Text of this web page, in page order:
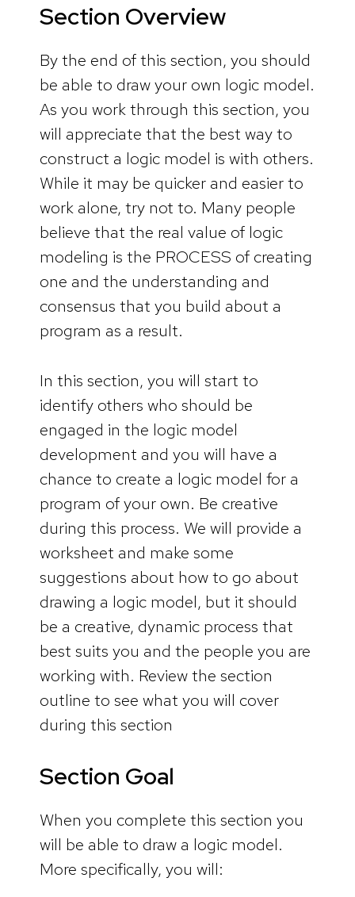
Section Overview
By the end of this section, you should
be able to draw your own logic model.
As you work through this section, you
will appreciate that the best way to
construct a logic model is with others.
While it may be quicker and easier to
work alone, try not to. Many people
believe that the real value of logic
modeling is the PROCESS of creating
one and the understanding and
consensus that you build about a
program as a result.
In this section, you will start to
identify others who should be
engaged in the logic model
development and you will have a
chance to create a logic model for a
program of your own. Be creative
during this process. We will provide a
worksheet and make some
suggestions about how to go about
drawing a logic model, but it should
be a creative, dynamic process that
best suits you and the people you are
working with. Review the section
outline to see what you will cover
during this section
Section Goal
When you complete this section you
will be able to draw a logic model.
More specifically, you will: